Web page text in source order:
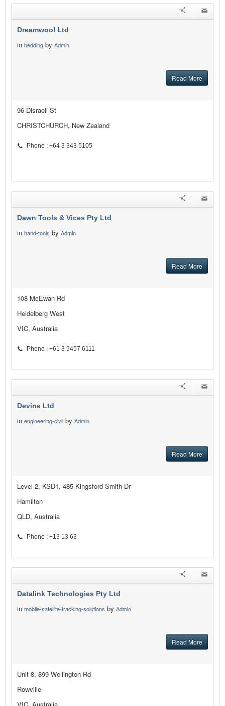
Dreamwool Ltd
in bedding by Admin
Read More
96 Disraeli St
CHRISTCHURCH, New Zealand
Phone : +64 3 343 5105
Dawn Tools & Vices Pty Ltd
in hand-tools by Admin
Read More
108 McEwan Rd
Heidelberg West
VIC, Australia
Phone : +61 3 9457 6111
Devine Ltd
in engineering-civil by Admin
Read More
Level 2, KSD1, 485 Kingsford Smith Dr
Hamilton
QLD, Australia
Phone : +13 13 63
Datalink Technologies Pty Ltd
in mobile-satellite-tracking-solutions by Admin
Read More
Unit 8, 899 Wellington Rd
Rowville